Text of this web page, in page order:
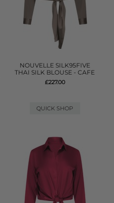
NOUVELLE SILK95FIVE
THAI SILK BLOUSE - CAFE
£227.00
QUICK SHOP